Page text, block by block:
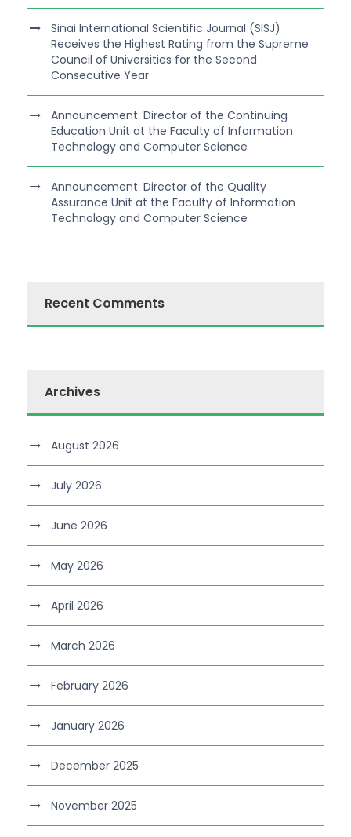
Sinai International Scientific Journal (SISJ)
Receives the Highest Rating from the Supreme
Council of Universities for the Second
Consecutive Year
Announcement: Director of the Continuing
Education Unit at the Faculty of Information
Technology and Computer Science
Announcement: Director of the Quality
Assurance Unit at the Faculty of Information
Technology and Computer Science
Recent Comments
Archives
August 2026
July 2026
June 2026
May 2026
April 2026
March 2026
February 2026
January 2026
December 2025
November 2025